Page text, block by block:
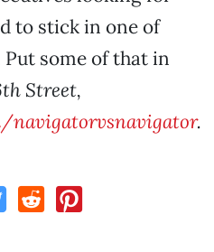
to stick in one of
some of that in
Street,
navigatorvsnavigator.